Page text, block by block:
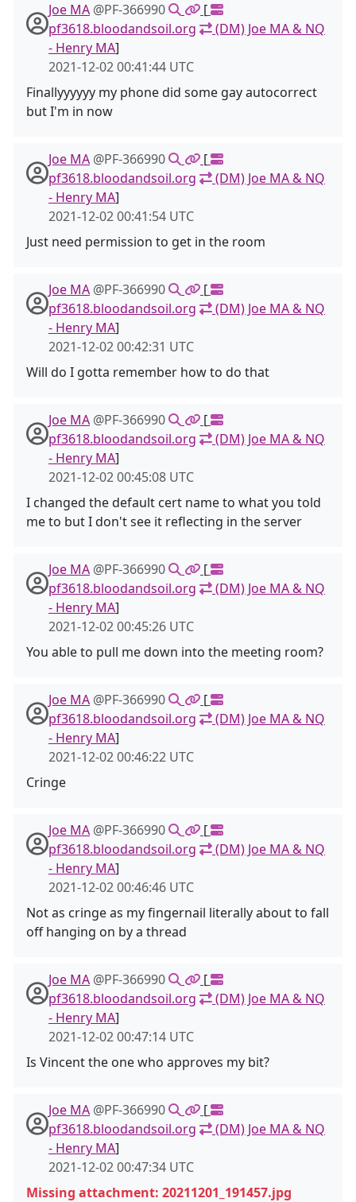
Joe MA @PF-366990
[
pf3618.bloodandsoil.org
(DM) Joe MA & NQ
- Henry MA]
2021-12-02 00:41:44 UTC
Finallyyyyyy my phone did some gay autocorrect
but I'm in now
Joe MA @PF-366990
[
pf3618.bloodandsoil.org
(DM) Joe MA & NQ
- Henry MA]
2021-12-02 00:41:54 UTC
Just need permission to get in the room
Joe MA @PF-366990
[
pf3618.bloodandsoil.org
(DM) Joe MA & NQ
- Henry MA]
2021-12-02 00:42:31 UTC
Will do I gotta remember how to do that
Joe MA @PF-366990
[
pf3618.bloodandsoil.org
(DM) Joe MA & NQ
- Henry MA]
2021-12-02 00:45:08 UTC
I changed the default cert name to what you told
me to but I don't see it reflecting in the server
Joe MA @PF-366990
[
pf3618.bloodandsoil.org
(DM) Joe MA & NQ
- Henry MA]
2021-12-02 00:45:26 UTC
You able to pull me down into the meeting room?
Joe MA @PF-366990
[
pf3618.bloodandsoil.org
(DM) Joe MA & NQ
- Henry MA]
2021-12-02 00:46:22 UTC
Cringe
Joe MA @PF-366990
[
pf3618.bloodandsoil.org
(DM) Joe MA & NQ
- Henry MA]
2021-12-02 00:46:46 UTC
Not as cringe as my fingernail literally about to fall
off hanging on by a thread
Joe MA @PF-366990
[
pf3618.bloodandsoil.org
(DM) Joe MA & NQ
- Henry MA]
2021-12-02 00:47:14 UTC
Is Vincent the one who approves my bit?
Joe MA @PF-366990
[
pf3618.bloodandsoil.org
(DM) Joe MA & NQ
- Henry MA]
2021-12-02 00:47:34 UTC
Missing attachment: 20211201_191457.jpg